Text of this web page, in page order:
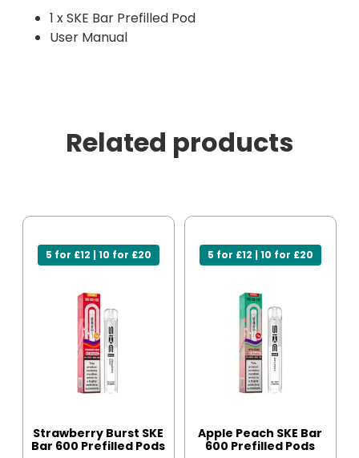
1 x SKE Bar Prefilled Pod
User Manual
Related products
5 for £12 | 10 for £20
Strawberry Burst SKE
Bar 600 Prefilled Pods
5 for £12 | 10 for £20
Apple Peach SKE Bar
600 Prefilled Pods